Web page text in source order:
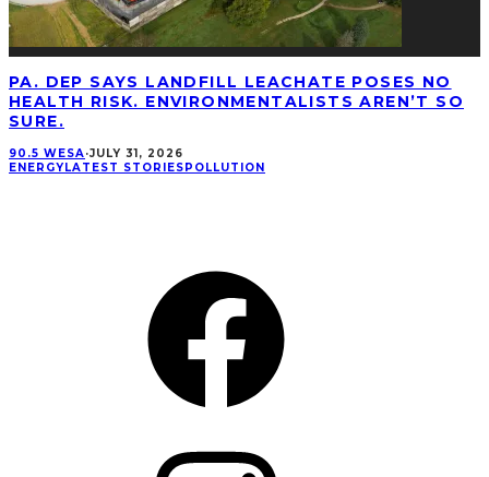
PA. DEP SAYS LANDFILL LEACHATE POSES NO
HEALTH RISK. ENVIRONMENTALISTS AREN’T SO
SURE.
90.5 WESA·JULY 31, 2026
ENERGY LATEST STORIES POLLUTION